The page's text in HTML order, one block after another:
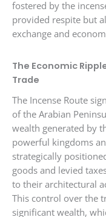
fostered by the
provided respite but
exchange and
The Economic
Trade
The Incense Route
of the Arabian
wealth generated by
powerful kingdoms
strategically
goods and levied
to their architectural
This control over the
significant wealth,